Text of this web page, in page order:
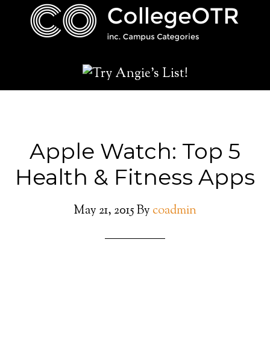
Apple Watch: Top 5
Health & Fitness Apps
May 21, 2015By coadmin